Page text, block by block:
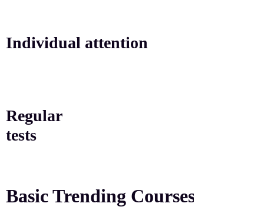
Individual attention
Regular
tests
Basic Trending Courses